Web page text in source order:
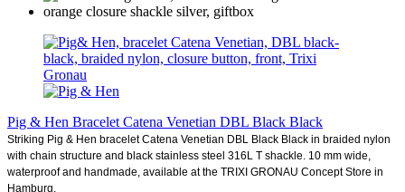
Pig & Hen Bracelet Catena Venetian DBL Black Black
Striking Pig & Hen bracelet Catena Venetian DBL Black Black in braided nylon
with chain structure and black stainless steel 316L T shackle. 10 mm wide,
waterproof and handmade, available at the TRIXI GRONAU Concept Store in
Hamburg.